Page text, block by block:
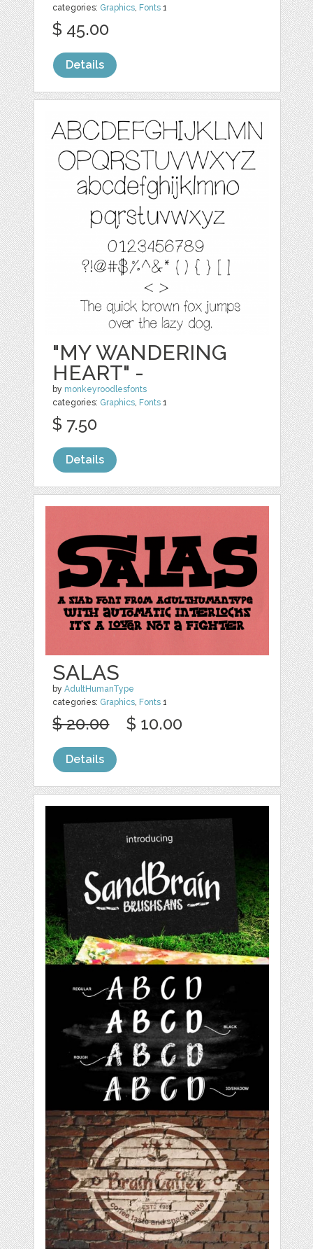
categories: Graphics Fonts 1
$ 45.00
Details
"MY WANDERING
HEART" -
by monkeyroodlesfonts
categories: Graphics Fonts 1
$ 7.50
Details
SALAS
byAdultHumanType
categories: Graphics Fonts 1
$ 20.00 $ 10.00
Details